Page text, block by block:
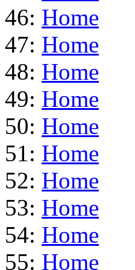
46: Home
47: Home
48: Home
49: Home
50: Home
51: Home
52: Home
53: Home
54: Home
55: Home